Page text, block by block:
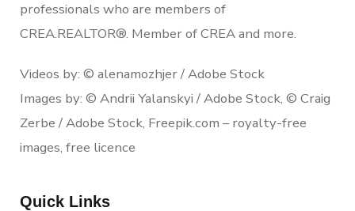
professionals who are members of
CREA.REALTOR®. Member of CREA and more.
Videos by: © alenamozhjer / Adobe Stock
Images by: © Andrii Yalanskyi / Adobe Stock, © Craig
Zerbe / Adobe Stock, Freepik.com – royalty-free
images, free licence
Quick Links